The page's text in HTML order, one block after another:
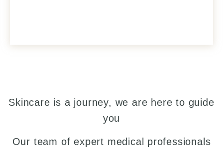
Skincare is a journey, we are here to guide
you
Our team of expert medical professionals